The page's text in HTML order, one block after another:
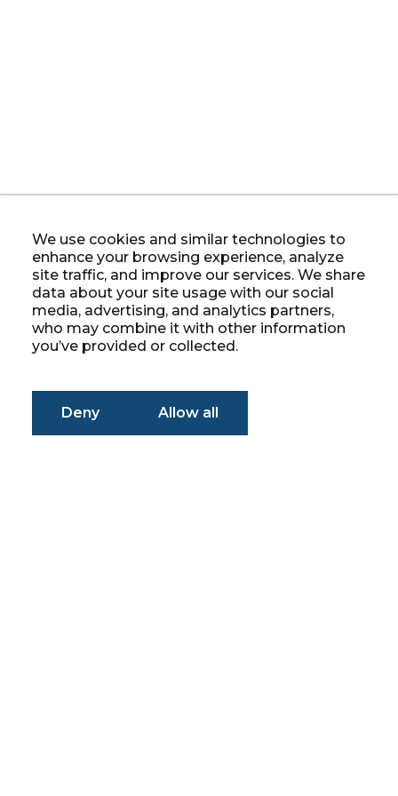
We use cookies and similar technologies to
enhance your browsing experience, analyze
site traffic, and improve our services. We share
data about your site usage with our social
media, advertising, and analytics partners,
who may combine it with other information
you’ve provided or collected.
Deny Allow all